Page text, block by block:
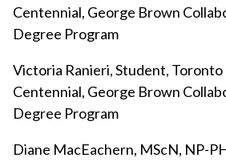
Centennial, George Brown
Degree Program
Victoria Ranieri, Student,
Centennial, George Brown
Degree Program
Diane MacEachern, MScN, NP-